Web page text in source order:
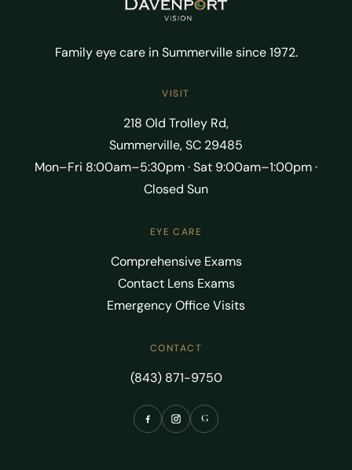
Family eye care in Summerville since 1972.
VISIT
218 Old Trolley Rd,
Summerville, SC 29485
Mon–Fri 8:00am–5:30pm · Sat 9:00am–1:00pm ·
Closed Sun
EYE CARE
Comprehensive Exams
Contact Lens Exams
Emergency Office Visits
CONTACT
(843) 871-9750
G